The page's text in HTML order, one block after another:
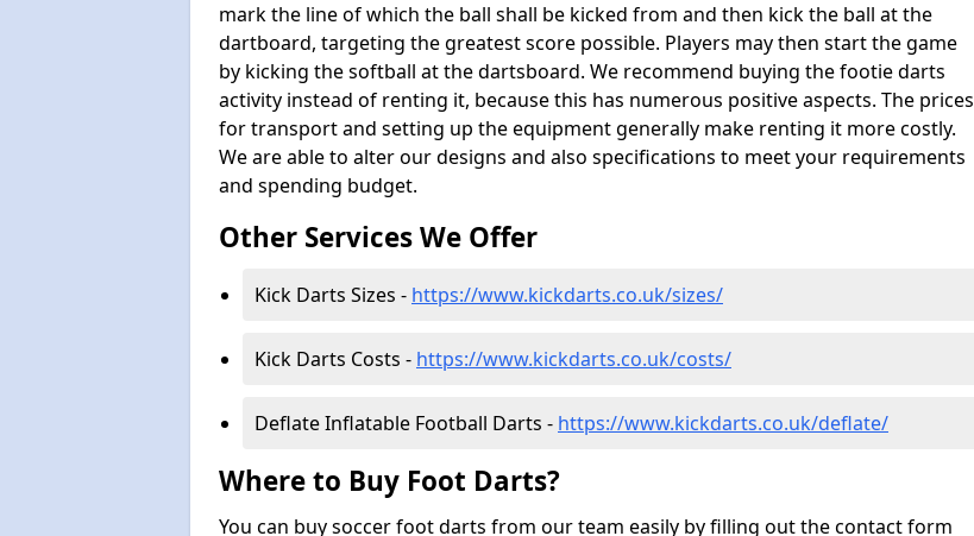
mark the line of which the ball shall be kicked from and then kick the ball at the
dartboard, targeting the greatest score possible. Players may then start the game
by kicking the softball at the dartsboard. We recommend buying the footie darts
activity instead of renting it, because this has numerous positive aspects. The prices
for transport and setting up the equipment generally make renting it more costly.
We are able to alter our designs and also specifications to meet your requirements
and spending budget.
Other Services We Offer
Kick Darts Sizes - https://www.kickdarts.co.uk/sizes/
Kick Darts Costs - https://www.kickdarts.co.uk/costs/
Deflate Inflatable Football Darts - https://www.kickdarts.co.uk/deflate/
Where to Buy Foot Darts?
You can buy soccer foot darts from our team easily by filling out the contact form